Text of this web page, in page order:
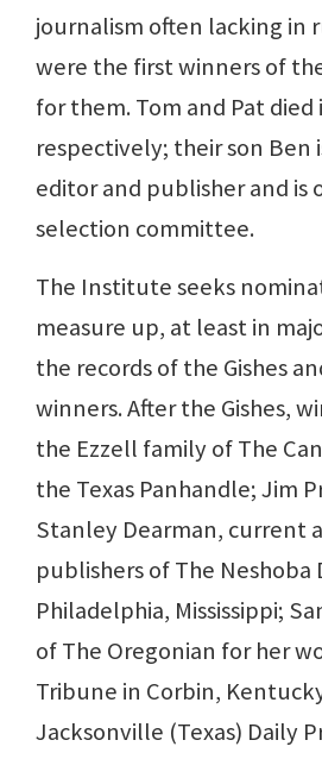
journalism often lacking in
were the first winners of
for them. Tom and Pat died
respectively; their son Ben
editor and publisher and is
selection committee.
The Institute seeks
measure up, at least in
the records of the Gishes
winners. After the Gishes,
the Ezzell family of The
the Texas Panhandle; Jim
Stanley Dearman, current
publishers of The Neshoba
Philadelphia, Mississippi;
of The Oregonian for her
Tribune in Corbin,
Jacksonville (Texas) Daily